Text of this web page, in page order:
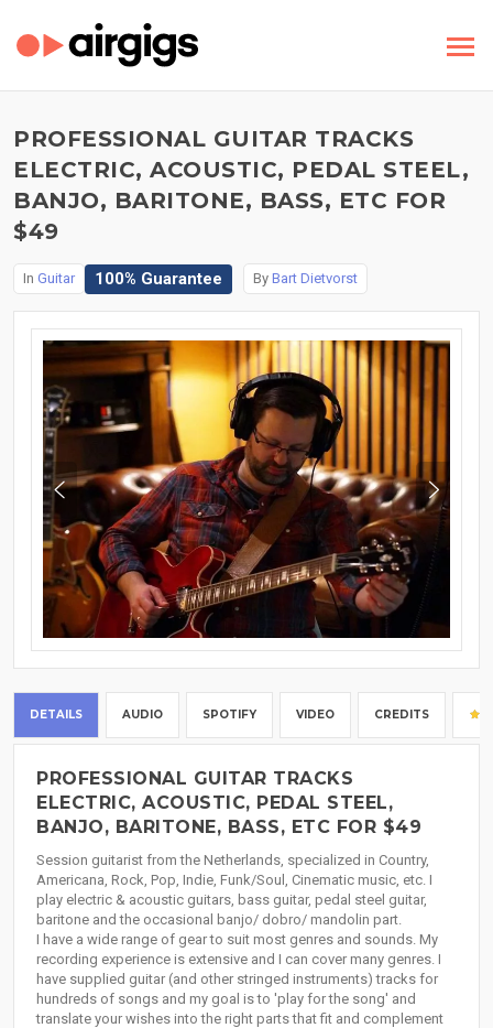
PROFESSIONAL GUITAR TRACKS
ELECTRIC, ACOUSTIC, PEDAL STEEL,
BANJO, BARITONE, BASS, ETC FOR
$49
In Guitar 100% Guarantee By Bart Dietvorst
DETAILS AUDIO SPOTIFY VIDEO CREDITS
PROFESSIONAL GUITAR TRACKS
ELECTRIC, ACOUSTIC, PEDAL STEEL,
BANJO, BARITONE, BASS, ETC FOR $49
Session guitarist from the Netherlands, specialized in Country,
Americana, Rock, Pop, Indie, Funk/Soul, Cinematic music, etc. I
play electric & acoustic guitars, bass guitar, pedal steel guitar,
baritone and the occasional banjo/ dobro/ mandolin part.
I have a wide range of gear to suit most genres and sounds. My
recording experience is extensive and I can cover many genres. I
have supplied guitar (and other stringed instruments) tracks for
hundreds of songs and my goal is to 'play for the song' and
translate your wishes into the right parts that fit and complement